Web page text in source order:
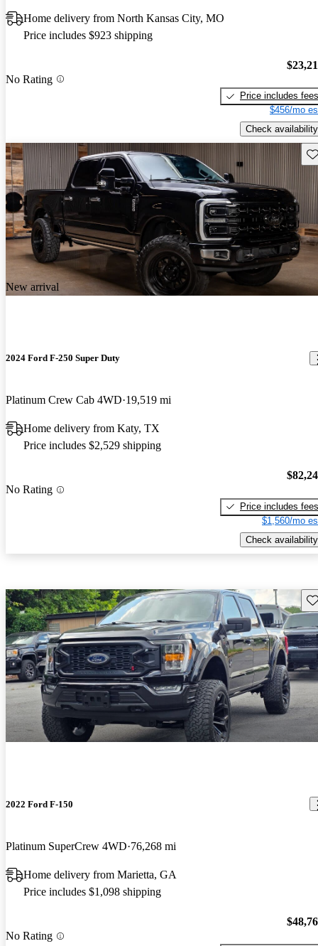
Home delivery from North Kansas City, MO
Price includes $923 shipping
No Rating
Price includes fees
$456/mo
Check availability
New arrival
2024 Ford F-250 Super Duty
Platinum Crew Cab 4WD 19,519 mi
Home delivery from Katy, TX
Price includes $2,529 shipping
No Rating
Price includes fees
$1,560/mo
Check availability
2022 Ford F-150
Platinum SuperCrew 4WD 76,268 mi
Home delivery from Marietta, GA
Price includes $1,098 shipping
No Rating